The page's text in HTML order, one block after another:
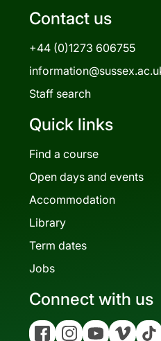
Contact us
+44 (0)1273 606755
Staff search
Quick links
Find a course
Open days and events
Accommodation
Library
Term dates
Jobs
Connect with us